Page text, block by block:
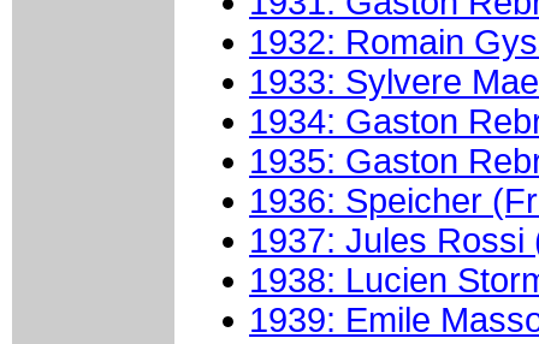
1932: Romain
1933: Sylvere
1934: Gaston
1935: Gaston
1936: Speicher
1937: Jules Rossi
1938: Lucien
1939: Emile